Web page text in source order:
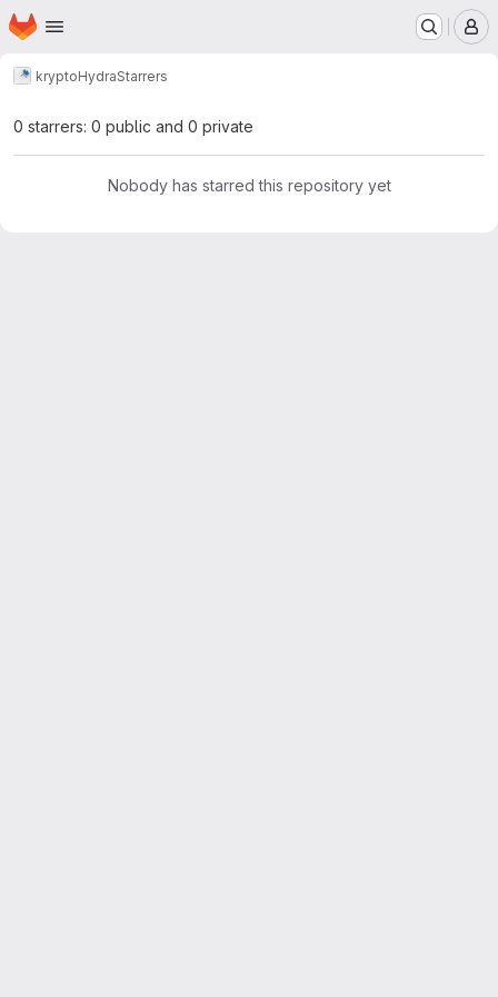
Skip to main content
Homepage
kryptoHydraStarrers
0 starrers: 0 public and 0 private
Nobody has starred this repository yet